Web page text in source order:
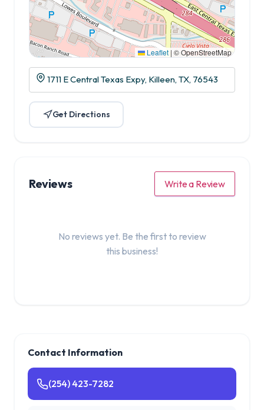
Leaflet | © OpenStreetMap
1711 E Central Texas Expy, Killeen, TX, 76543
Get Directions
Reviews Write a Review
No reviews yet. Be the first to review
this business!
Contact Information
(254) 423-7282